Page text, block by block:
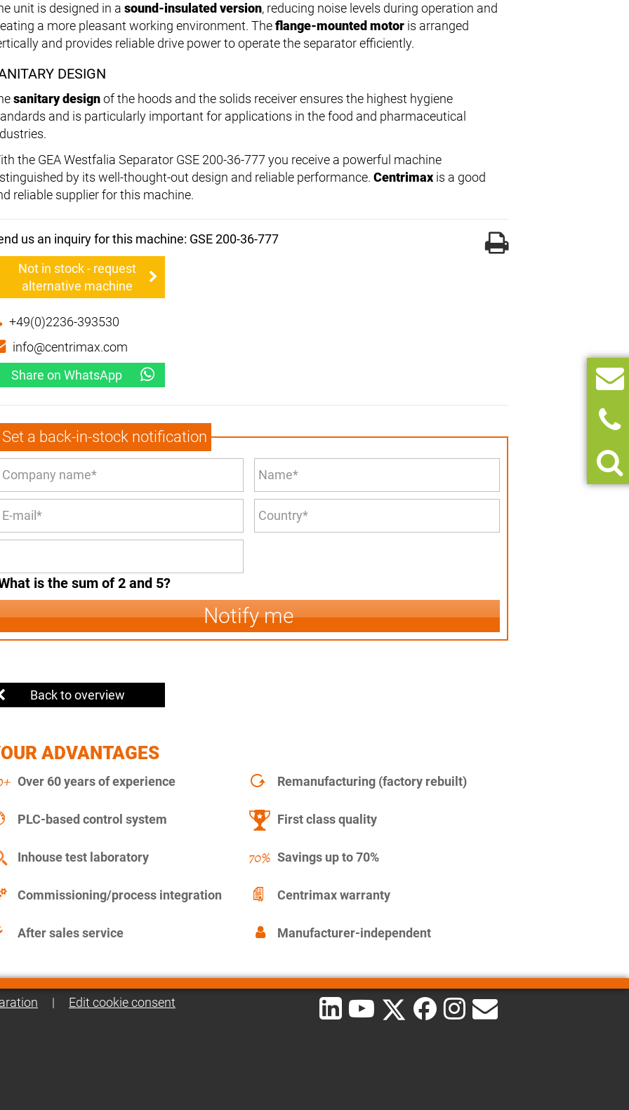
unit is designed in a sound-insulated version, reducing noise levels during operation and
a more pleasant working environment. Theflange-mounted motor is arranged
and provides reliable drive power to operate the separator efficiently.
DESIGN
sanitary designof the hoods and the solids receiver ensures the highest hygiene
and is particularly important for applications in the food and pharmaceutical
the GEA Westfalia Separator GSE 200-36-777 you receive a powerful machine
by its well-thought-out design and reliable performance. Centrimax is a good
reliable supplier for this machine.
us an inquiry for this machine: GSE 200-36-777
Not in stock - request
alternative machine
+49(0)2236-393530
info@centrimax.com
Share on WhatsApp
Set a back-in-stock notification
is the sum of 2 and 5?
Notify me
Back to overview
ADVANTAGES
Over 60 years of experience Remanufacturing (factory rebuilt)
PLC-based control system First class quality
Inhouse test laboratory Savings up to 70%
Commissioning/process integration Centrimax warranty
After sales service Manufacturer-independent
| Edit cookie consent